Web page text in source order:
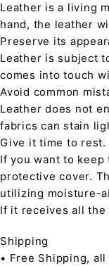
Leather is a living
hand, the leather
Preserve its
Leather is subject
comes into touch
Avoid common
Leather does not
fabrics can stain
Give it time to rest.
If you want to
protective cover.
utilizing moisture-
If it receives all
Shipping
• Free Shipping,